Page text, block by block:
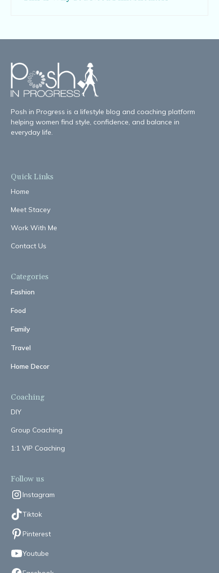
Posh in Progress is a lifestyle blog and coaching platform
helping women find style, confidence, and balance in
everyday life.
Quick Links
Home
Meet Stacey
Work With Me
Contact Us
Categories
Fashion
Food
Family
Travel
Home Decor
Coaching
DIY
Group Coaching
1:1 VIP Coaching
Follow us
Instagram
Tiktok
Pinterest
Youtube